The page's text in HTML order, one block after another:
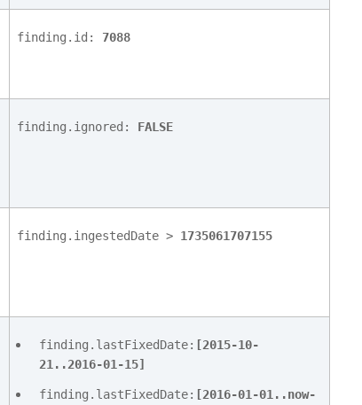
finding.id: 7088
finding.ignored: FALSE
finding.ingestedDate > 1735061707155
finding.lastFixedDate: [2015-10-
21..2016-01-15]
finding.lastFixedDate: [2016-01-01..now-